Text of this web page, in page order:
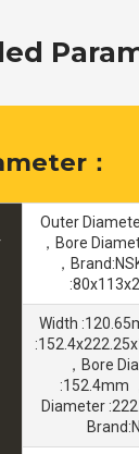
：
Outer
，Bore
，
Width
，Bore
:152.4mm
Diameter